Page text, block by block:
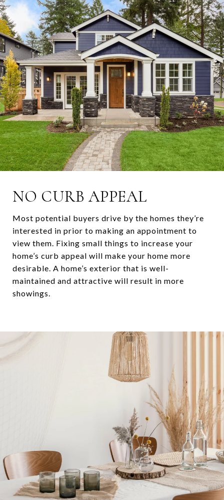
NO CURB APPEAL
Most potential buyers drive by the homes they’re
interested in prior to making an appointment to
view them. Fixing small things to increase your
home’s curb appeal will make your home more
desirable. A home’s exterior that is well-
maintained and attractive will result in more
showings.